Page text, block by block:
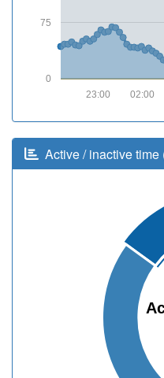
0
75
02:00
23:00
Active / inactive time